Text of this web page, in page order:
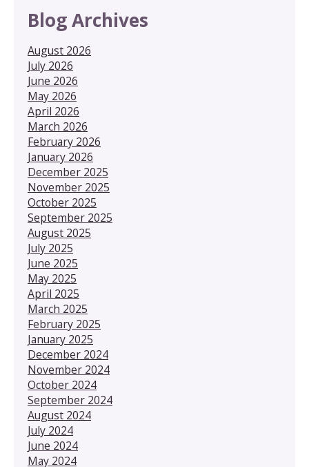
Blog Archives
August 2026
July 2026
June 2026
May 2026
April 2026
March 2026
February 2026
January 2026
December 2025
November 2025
October 2025
September 2025
August 2025
July 2025
June 2025
May 2025
April 2025
March 2025
February 2025
January 2025
December 2024
November 2024
October 2024
September 2024
August 2024
July 2024
June 2024
May 2024